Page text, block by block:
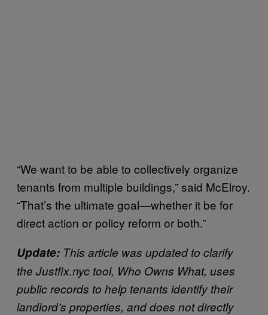
“We want to be able to collectively organize
tenants from multiple buildings,” said McElroy.
“That’s the ultimate goal—whether it be for
direct action or policy reform or both.”
Update: This article was updated to clarify
the Justfix.nyc tool, Who Owns What, uses
public records to help tenants identify their
landlord’s properties, and does not directly